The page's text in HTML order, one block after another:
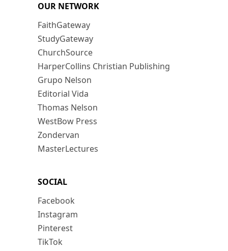
OUR NETWORK
FaithGateway
StudyGateway
ChurchSource
HarperCollins Christian Publishing
Grupo Nelson
Editorial Vida
Thomas Nelson
WestBow Press
Zondervan
MasterLectures
SOCIAL
Facebook
Instagram
Pinterest
TikTok